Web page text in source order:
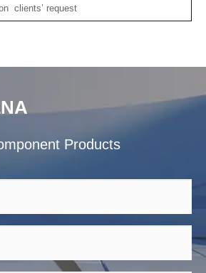
clients’ request
Products